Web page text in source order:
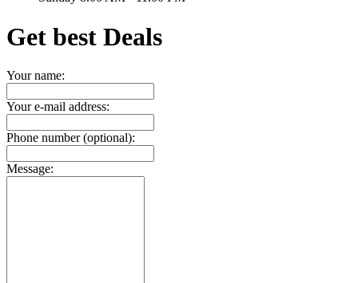
Get best Deals
Your name:
Your e-mail address:
Phone number (optional):
Message: